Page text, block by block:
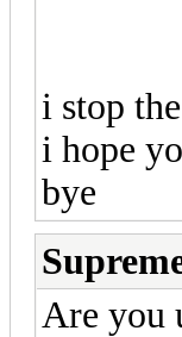
i stop
i hope
bye
Are you